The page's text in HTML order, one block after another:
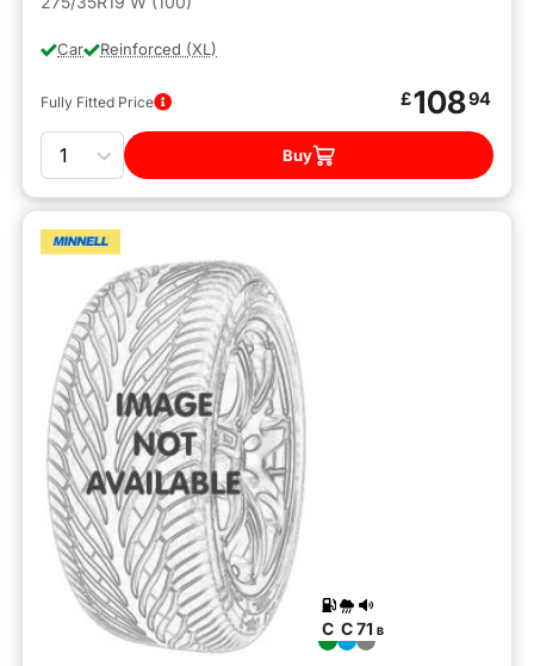
Car Reinforced (XL)
Fully Fitted Price £10894
Quantity
Buy
C C71 B